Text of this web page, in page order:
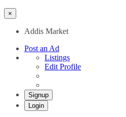
×
Addis Market
Post an Ad
Listings
Edit Profile
Signup
Login